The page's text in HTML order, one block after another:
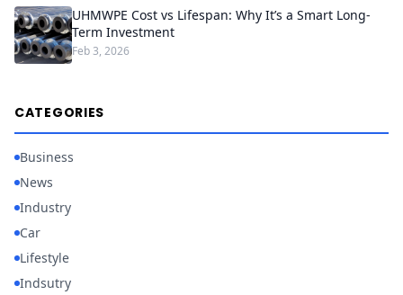
UHMWPE Cost vs Lifespan: Why It’s a Smart Long-
Term Investment
Feb 3, 2026
CATEGORIES
Business
News
Industry
Car
Lifestyle
Indsutry